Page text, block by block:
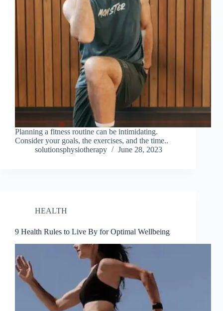
Planning a fitness routine can be intimidating.
Consider your goals, the exercises, and the time..
solutionsphysiotherapy
June 28, 2023
HEALTH
9 Health Rules to Live By for Optimal Wellbeing